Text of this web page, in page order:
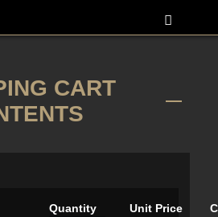
CART
Quantity Unit Price